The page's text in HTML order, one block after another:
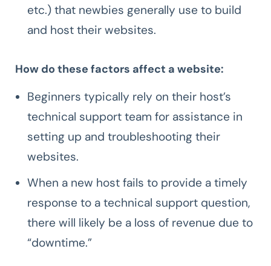
etc.) that newbies generally use to build
and host their websites.
How do these factors affect a website:
Beginners typically rely on their host’s
technical support team for assistance in
setting up and troubleshooting their
websites.
When a new host fails to provide a timely
response to a technical support question,
there will likely be a loss of revenue due to
“downtime.”